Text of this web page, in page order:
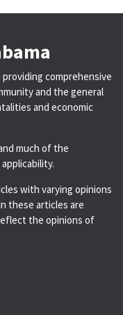
providing comprehensive
and the general
and economic
much of the
with varying opinions
these articles are
the opinions of